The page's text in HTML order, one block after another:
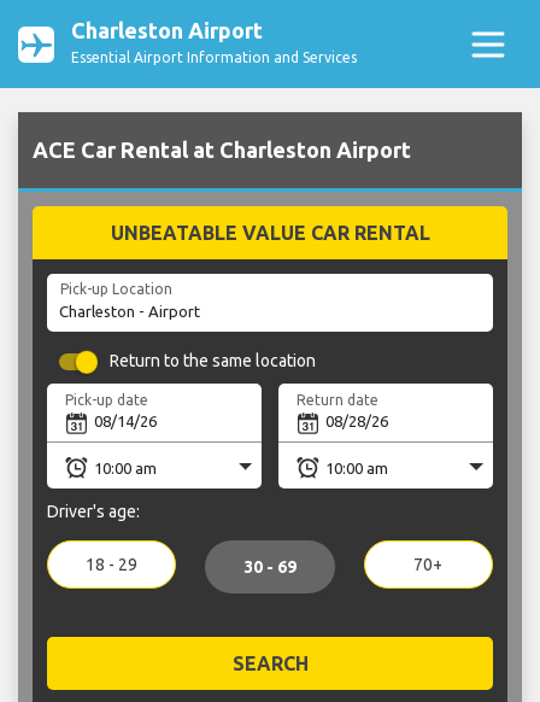
Charleston Airport
Essential Airport Information and Services
ACE Car Rental at Charleston Airport
UNBEATABLE VALUE CAR RENTAL
Pick-up Location
Return to the same location
Pick-up date Return date
Driver's age:
18 - 29 30 - 69 70+
SEARCH